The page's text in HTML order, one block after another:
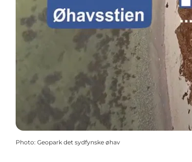
Photo: Geopark det sydfynske øhav